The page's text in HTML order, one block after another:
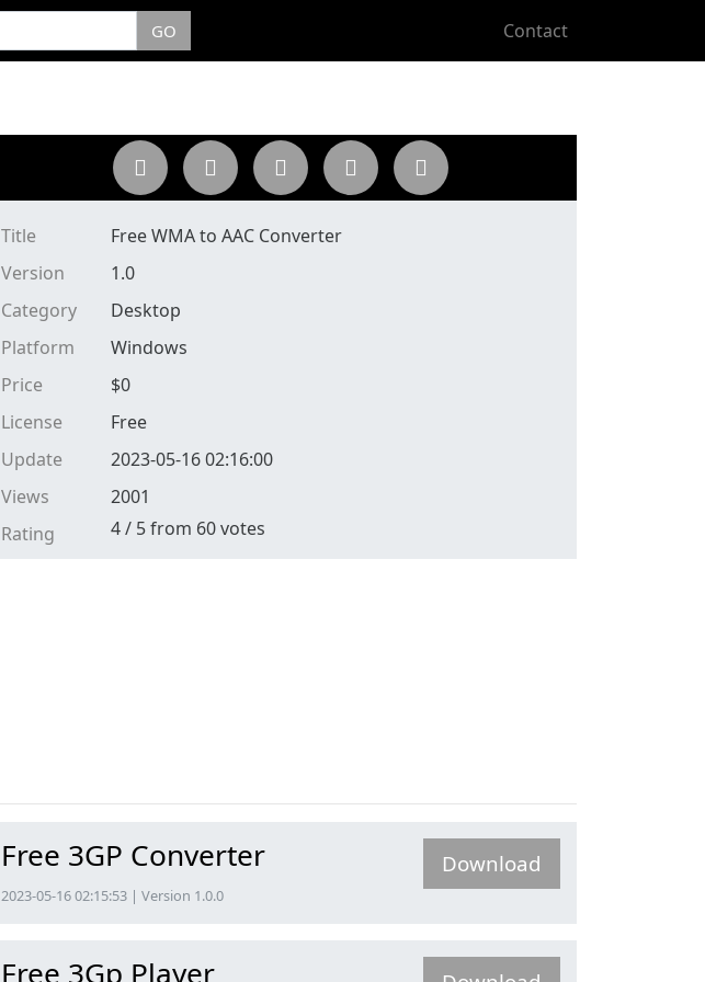
GO Contact
Title
Free WMA to AAC Converter
Version
1.0
Category
Desktop
Platform
Windows
Price
$0
License
Free
Update
2023-05-16 02:16:00
Views
2001
Rating
4/ 5from 60votes
Free 3GP Converter
2023-05-16 02:15:53 | Version 1.0.0
Download
Free 3Gp Player